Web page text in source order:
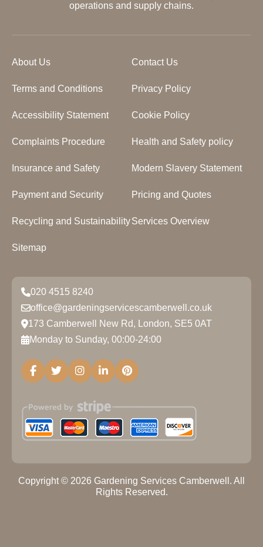
operations and supply chains.
About Us Contact Us
Terms and Conditions Privacy Policy
Accessibility Statement Cookie Policy
Complaints Procedure Health and Safety policy
Insurance and Safety Modern Slavery Statement
Payment and Security Pricing and Quotes
Recycling and SustainabilityServices Overview
Sitemap
020 4515 8240
office@gardeningservicescamberwell.co.uk
173 Camberwell New Rd, London, SE5 0AT
Monday to Sunday, 00:00-24:00
Copyright © 2026 Gardening Services Camberwell. All
Rights Reserved.